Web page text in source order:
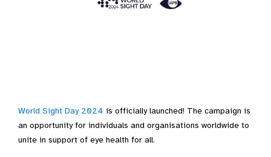
World Sight Day 2024 is officially launched! The campaign is
an opportunity for individuals and organisations worldwide to
unite in support of eye health for all.